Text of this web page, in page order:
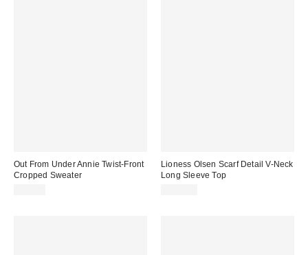
Out From Under Annie Twist-Front
Cropped Sweater
Lioness Olsen Scarf Detail V-Neck
Long Sleeve Top